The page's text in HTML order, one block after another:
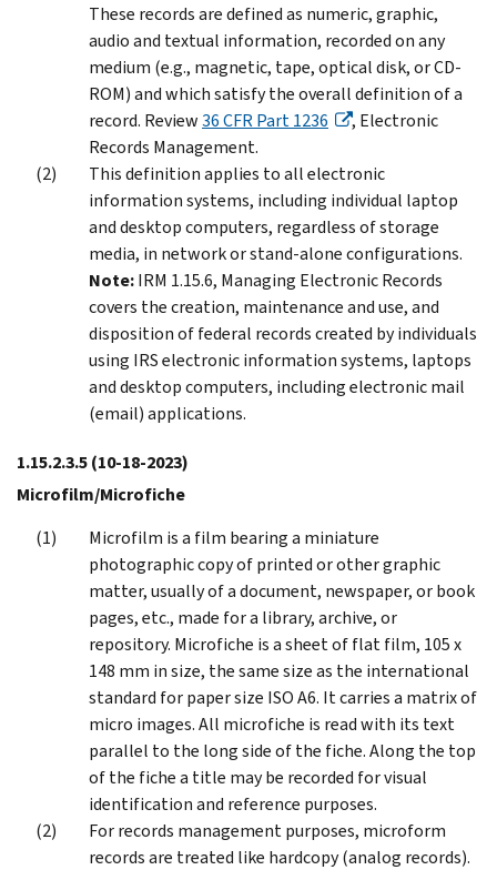
These records are defined as numeric, graphic,
audio and textual information, recorded on any
medium (e.g., magnetic, tape, optical disk, or CD-
ROM) and which satisfy the overall definition of a
record. Review36 CFR Part 1236
, Electronic
Records Management.
This definition applies to all electronic
information systems, including individual laptop
and desktop computers, regardless of storage
media, in network or stand-alone configurations.
Note:IRM 1.15.6, Managing Electronic Records
covers the creation, maintenance and use, and
disposition of federal records created by individuals
using IRS electronic information systems, laptops
and desktop computers, including electronic mail
(email) applications.
1.15.2.3.5(10-18-2023)
Microfilm/Microfiche
Microfilm is a film bearing a miniature
photographic copy of printed or other graphic
matter, usually of a document, newspaper, or book
pages, etc., made for a library, archive, or
repository. Microfiche is a sheet of flat film, 105 x
148 mm in size, the same size as the international
standard for paper size ISO A6. It carries a matrix of
micro images. All microfiche is read with its text
parallel to the long side of the fiche. Along the top
of the fiche a title may be recorded for visual
identification and reference purposes.
For records management purposes, microform
records are treated like hardcopy (analog records).